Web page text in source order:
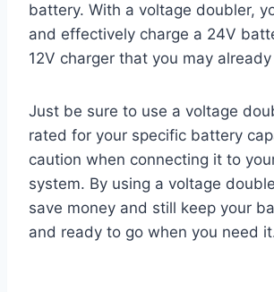
battery. With a voltage doubler,
and effectively charge a 24V
12V charger that you may
Just be sure to use a voltage
rated for your specific battery
caution when connecting it to
system. By using a voltage
save money and still keep your
and ready to go when you need